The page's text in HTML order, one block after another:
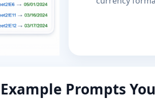
Example Prompts